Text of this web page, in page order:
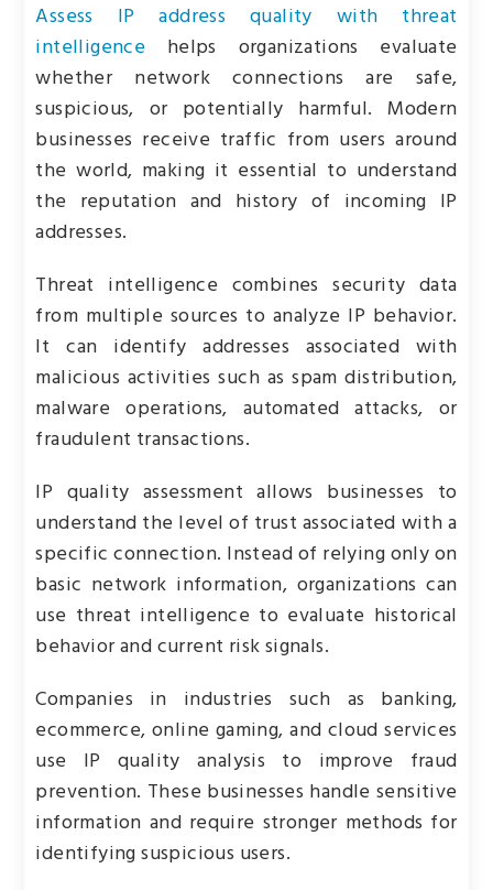
Assess IP address quality with threat
intelligence helps organizations evaluate
whether network connections are safe,
suspicious, or potentially harmful. Modern
businesses receive traffic from users around
the world, making it essential to understand
the reputation and history of incoming IP
addresses.
Threat intelligence combines security data
from multiple sources to analyze IP behavior.
It can identify addresses associated with
malicious activities such as spam distribution,
malware operations, automated attacks, or
fraudulent transactions.
IP quality assessment allows businesses to
understand the level of trust associated with a
specific connection. Instead of relying only on
basic network information, organizations can
use threat intelligence to evaluate historical
behavior and current risk signals.
Companies in industries such as banking,
ecommerce, online gaming, and cloud services
use IP quality analysis to improve fraud
prevention. These businesses handle sensitive
information and require stronger methods for
identifying suspicious users.